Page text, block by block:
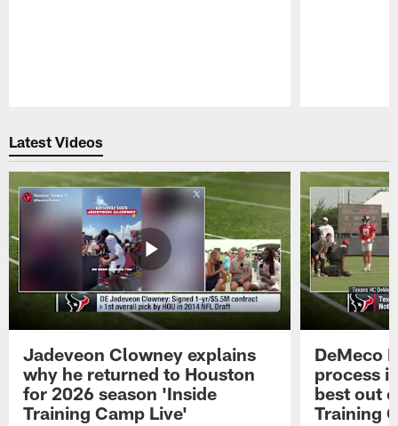
Latest Videos
Jadeveon Clowney explains
why he returned to Houston
for 2026 season 'Inside
Training Camp Live'
DeMeco
process
best out
Training